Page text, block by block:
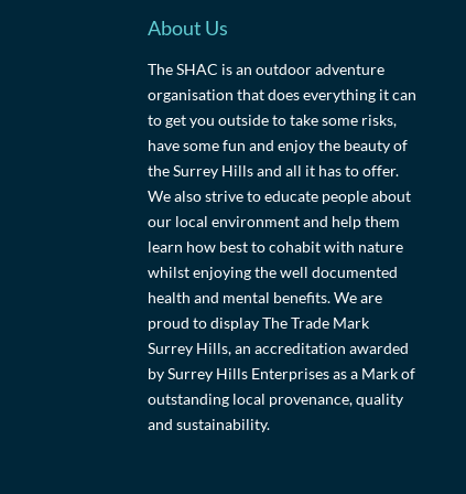
About Us
The SHAC is an outdoor adventure
organisation that does everything it can
to get you outside to take some risks,
have some fun and enjoy the beauty of
the Surrey Hills and all it has to offer.
We also strive to educate people about
our local environment and help them
learn how best to cohabit with nature
whilst enjoying the well documented
health and mental benefits. We are
proud to display The Trade Mark
Surrey Hills, an accreditation awarded
by Surrey Hills Enterprises as a Mark of
outstanding local provenance, quality
and sustainability.